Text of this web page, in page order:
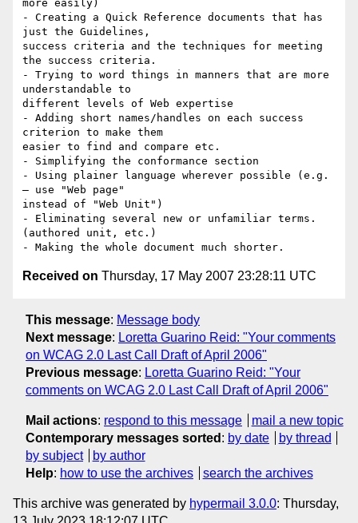
more easily)
- Creating a Quick Reference documents that has
just the Guidelines,
success criteria and the techniques for meeting
the success criteria.
- Trying to word things in manners that are more
understandable to
different levels of Web expertise
- Adding short names/handles on each success
criterion to make them
easier to find and compare etc.
- Simplifying the conformance section
- Using plainer language wherever possible (e.g.
– use "Web page"
instead of "Web Unit")
- Eliminating several new or unfamiliar terms.
(authored unit, etc.)
Received on Thursday, 17 May 2007 23:28:11 UTC
This message: Message body
Next message: Loretta Guarino Reid: "Your comments
on WCAG 2.0 Last Call Draft of April 2006"
Previous message: Loretta Guarino Reid: "Your
comments on WCAG 2.0 Last Call Draft of April 2006"
Mail actions: respond to this message
mail a new topic
Contemporary messages sorted : by date
by thread
by subject
by author
Help: how to use the archives search the archives
This archive was generated by hypermail 3.0.0: Thursday,